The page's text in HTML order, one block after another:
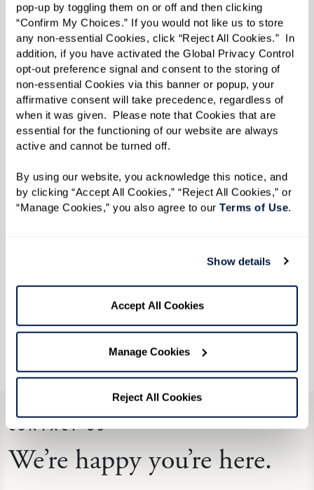
pop-up by toggling them on or off and then clicking
“Confirm My Choices.” If you would not like us to store
any non-essential Cookies, click “Reject All Cookies.”  In
addition, if you have activated the Global Privacy Control
opt-out preference signal and consent to the storing of
non-essential Cookies via this banner or popup, your
affirmative consent will take precedence, regardless of
when it was given.  Please note that Cookies that are
essential for the functioning of our website are always
active and cannot be turned off.
By using our website, you acknowledge this notice, and
by clicking “Accept All Cookies,” “Reject All Cookies,” or
“Manage Cookies,” you also agree to our Terms of Use.
Show details
Accept All Cookies
Manage Cookies
Reject All Cookies
crystal clear blue water. Words don't justify the
experiences that the residents had, as they
viewed such spectacular wonders of nature
influenced by human interaction. The residents
bravely periled bridges that spanned carved
water-filled valleys suspended 50-60 feet above
the surface.
This extraordinary experience was best
described by our resident Richard Brown as a
Where words seem to fail, we hope that the
pictures help illustrate what an awe-inspiring
experience we shared. This was truly an
Extraordinary Outing that reminds us that
adventure awaits at any age!
CONTACT US
We’re happy you’re here.